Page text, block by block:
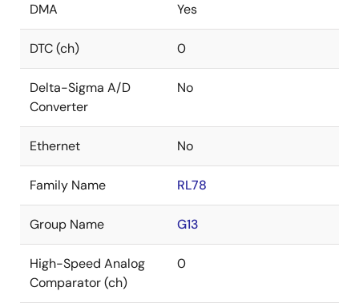
DMA Yes
DTC (ch) 0
Delta-Sigma A/D
Converter
No
Ethernet No
Family Name RL78
Group Name G13
High-Speed Analog
Comparator (ch)
0